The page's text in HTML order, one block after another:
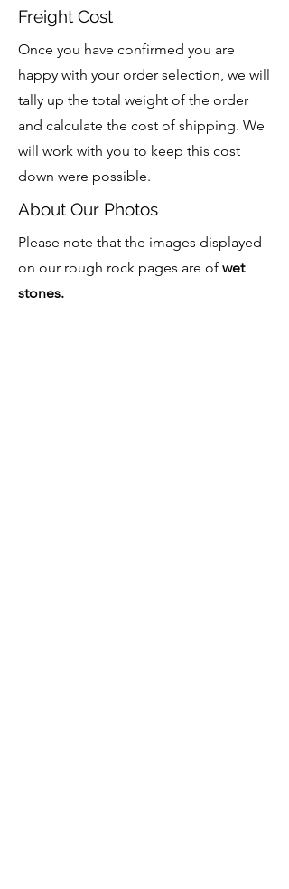
Freight Cost
Once you have confirmed you are
happy with your order selection, we will
tally up the total weight of the order
and calculate the cost of shipping. We
will work with you to keep this cost
down were possible.
About Our Photos
Please note that the images displayed
on our rough rock pages are of wet
stones.